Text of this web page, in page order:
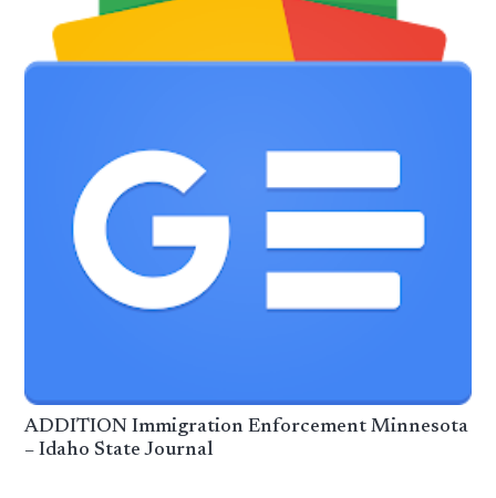
ADDITION Immigration Enforcement Minnesota
– Idaho State Journal